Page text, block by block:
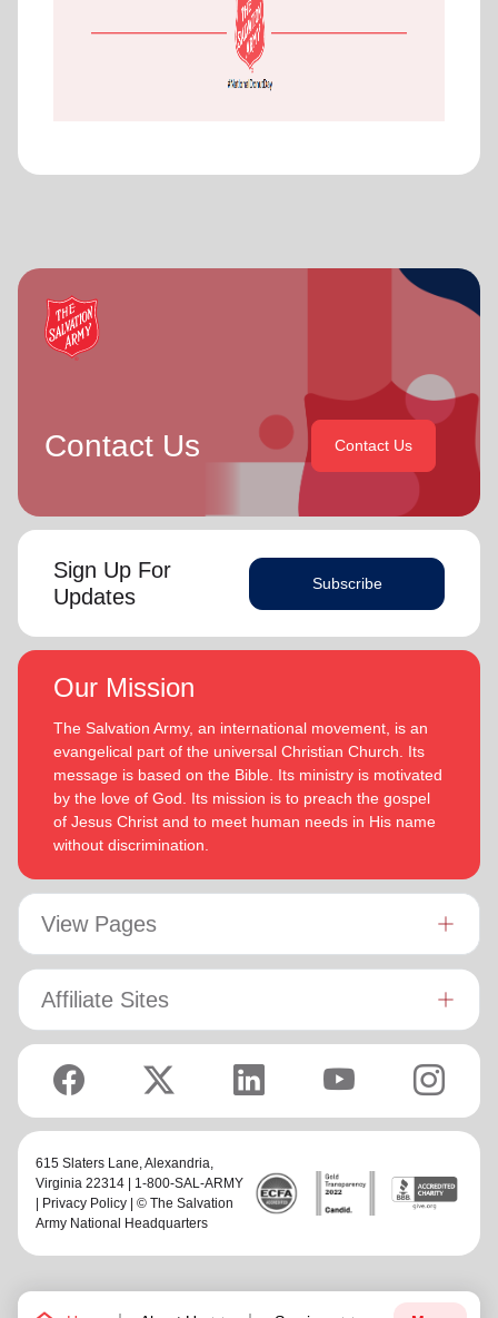
Contact Us Contact Us
Sign Up For
Updates
Subscribe
Our Mission
The Salvation Army, an international movement, is an
evangelical part of the universal Christian Church. Its
message is based on the Bible. Its ministry is motivated
by the love of God. Its mission is to preach the gospel
of Jesus Christ and to meet human needs in His name
without discrimination.
View Pages
Affiliate Sites
615 Slaters Lane, Alexandria,
Virginia 22314 | 1-800-SAL-ARMY
Privacy Policy | © The Salvation
Army National Headquarters